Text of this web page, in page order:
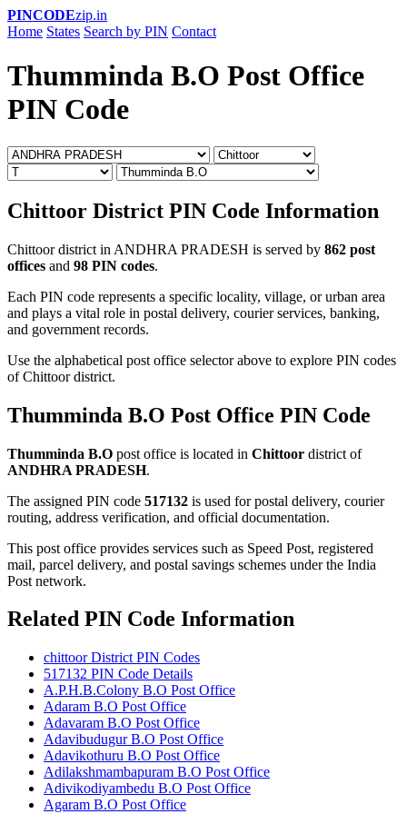
PINCODEzip.in
Home States Search by PIN Contact
Thumminda B.O Post Office
PIN Code
Chittoor District PIN Code Information
Chittoor district in ANDHRA PRADESH is served by 862 post
offices and 98 PIN codes.
Each PIN code represents a specific locality, village, or urban area
and plays a vital role in postal delivery, courier services, banking,
and government records.
Use the alphabetical post office selector above to explore PIN codes
of Chittoor district.
Thumminda B.O Post Office PIN Code
Thumminda B.O post office is located in Chittoor district of
ANDHRA PRADESH.
The assigned PIN code 517132 is used for postal delivery, courier
routing, address verification, and official documentation.
This post office provides services such as Speed Post, registered
mail, parcel delivery, and postal savings schemes under the India
Post network.
Related PIN Code Information
chittoor District PIN Codes
517132 PIN Code Details
A.P.H.B.Colony B.O Post Office
Adaram B.O Post Office
Adavaram B.O Post Office
Adavibudugur B.O Post Office
Adavikothuru B.O Post Office
Adilakshmambapuram B.O Post Office
Adivikodiyambedu B.O Post Office
Agaram B.O Post Office